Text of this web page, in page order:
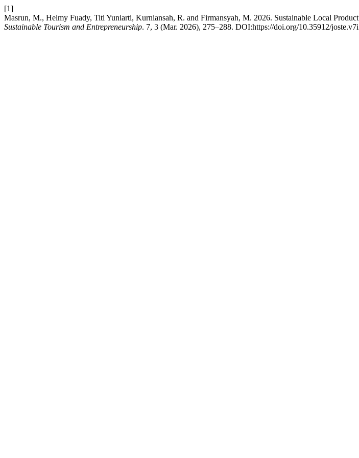
[1]
Masrun, M., Helmy Fuady, Titi Yuniarti, Kurniansah, R. and Firmansyah, M. 2026. Sustainable Local
Sustainable Tourism and Entrepreneurship. 7, 3 (Mar. 2026), 275–288. DOI:https://doi.org/10.35912/